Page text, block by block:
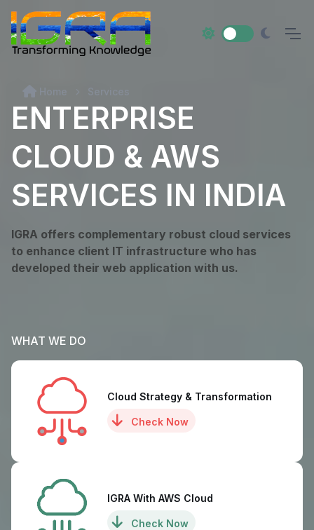
Home Services
ENTERPRISE
CLOUD & AWS
SERVICES IN INDIA
IGRA offers complementary robust cloud services
to enhance client IT infrastructure who has
developed their web application with us.
WHAT WE DO
Cloud Strategy & Transformation
Check Now
IGRA With AWS Cloud
Check Now